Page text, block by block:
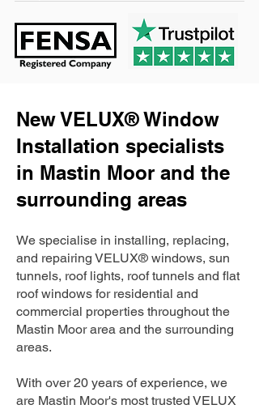
New VELUX® Window
Installation specialists
in Mastin Moor and the
surrounding areas
We specialise in installing, replacing,
and repairing VELUX® windows, sun
tunnels, roof lights, roof tunnels and flat
roof windows for residential and
commercial properties throughout the
Mastin Moor area and the surrounding
areas.
With over 20 years of experience, we
are Mastin Moor's most trusted VELUX